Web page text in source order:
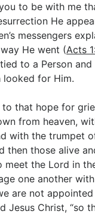
to be with me
He
messengers
He went (Acts
to a Person
looked for Him.
to that hope for
from heaven,
with the trumpet
then those alive
the Lord in
one another
are not
Jesus Christ, “so